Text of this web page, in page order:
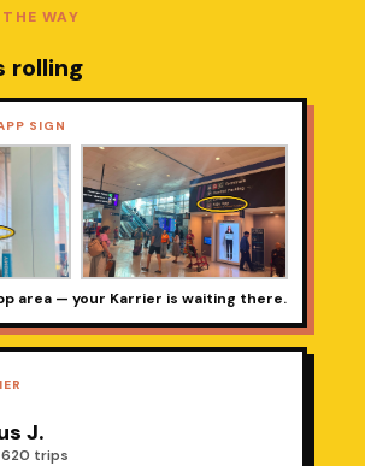
WAY
rolling
SIGN
area — your Karrier is waiting there.
J.
620 trips